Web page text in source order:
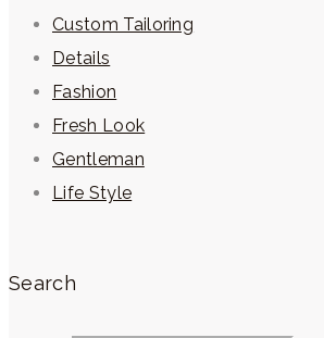
Custom Tailoring
Details
Fashion
Fresh Look
Gentleman
Life Style
Search